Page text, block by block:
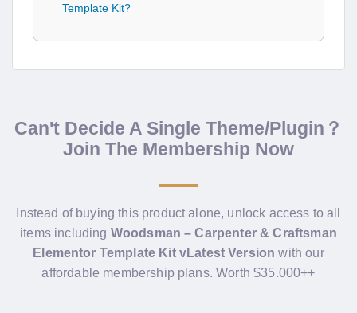
Template Kit?
Can't Decide A Single Theme/Plugin？
Join The Membership Now
Instead of buying this product alone, unlock access to all
items including Woodsman – Carpenter & Craftsman
Elementor Template Kit vLatest Version with our
affordable membership plans. Worth $35.000++